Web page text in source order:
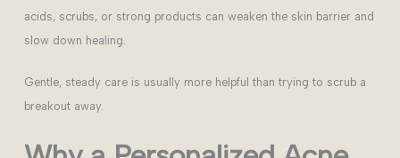
acids, scrubs, or strong products can weaken the skin barrier and
slow down healing.
Gentle, steady care is usually more helpful than trying to scrub a
breakout away.